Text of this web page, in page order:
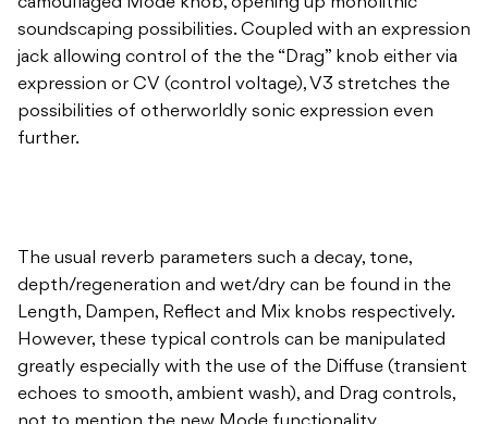
soundscaping possibilities. Coupled with an expression
jack allowing control of the the “Drag” knob either via
expression or CV (control voltage), V3 stretches the
possibilities of otherworldly sonic expression even
further.
The usual reverb parameters such a decay, tone,
depth/regeneration and wet/dry can be found in the
Length, Dampen, Reflect and Mix knobs respectively.
However, these typical controls can be manipulated
greatly especially with the use of the Diffuse (transient
echoes to smooth, ambient wash), and Drag controls,